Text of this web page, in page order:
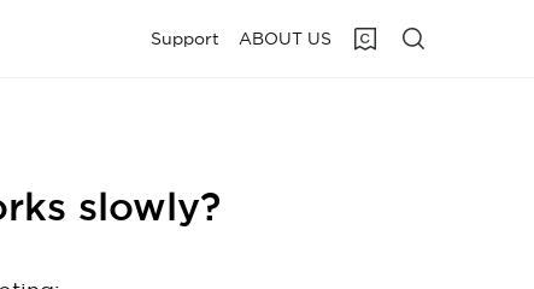
Support ABOUT US
slowly?